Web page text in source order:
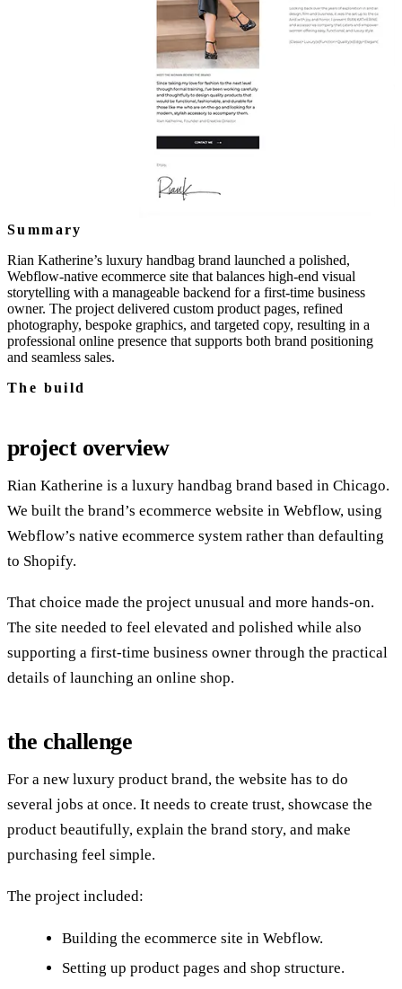
Summary
Rian Katherine’s luxury handbag brand launched a polished,
Webflow‑native ecommerce site that balances high‑end visual
storytelling with a manageable backend for a first‑time business
owner. The project delivered custom product pages, refined
photography, bespoke graphics, and targeted copy, resulting in a
professional online presence that supports both brand positioning
and seamless sales.
The build
project overview
Rian Katherine is a luxury handbag brand based in Chicago.
We built the brand’s ecommerce website in Webflow, using
Webflow’s native ecommerce system rather than defaulting
to Shopify.
That choice made the project unusual and more hands-on.
The site needed to feel elevated and polished while also
supporting a first-time business owner through the practical
details of launching an online shop.
the challenge
For a new luxury product brand, the website has to do
several jobs at once. It needs to create trust, showcase the
product beautifully, explain the brand story, and make
purchasing feel simple.
The project included:
Building the ecommerce site in Webflow.
Setting up product pages and shop structure.